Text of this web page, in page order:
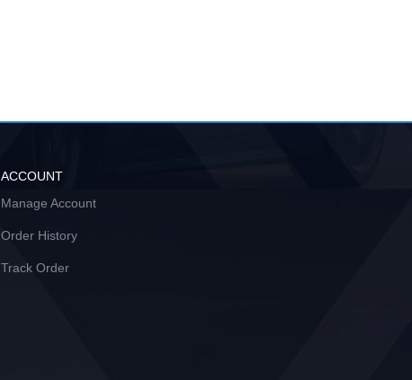
ACCOUNT
Manage Account
Order History
Track Order